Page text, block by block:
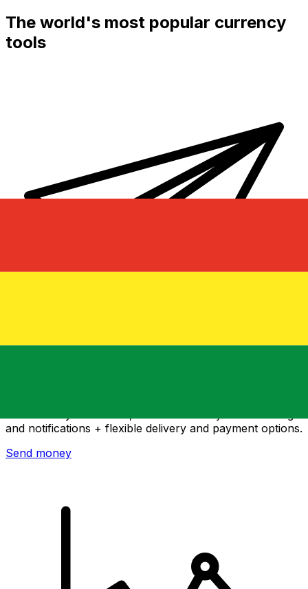
The world's most popular currency
tools
and notifications + flexible delivery and payment options.
Send money